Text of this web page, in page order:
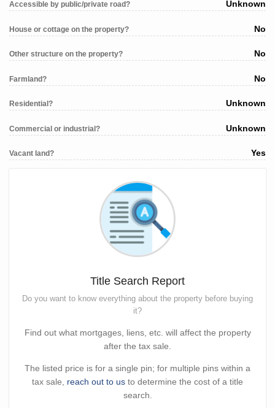
Accessible by public/private road? Unknown
House or cottage on the property? No
Other structure on the property? No
Farmland? No
Residential? Unknown
Commercial or industrial? Unknown
Vacant land? Yes
Title Search Report
Do you want to know everything about the property before buying
it?
Find out what mortgages, liens, etc. will affect the property
after the tax sale.
The listed price is for a single pin; for multiple pins within a
tax sale, reach out to us to determine the cost of a title
search.